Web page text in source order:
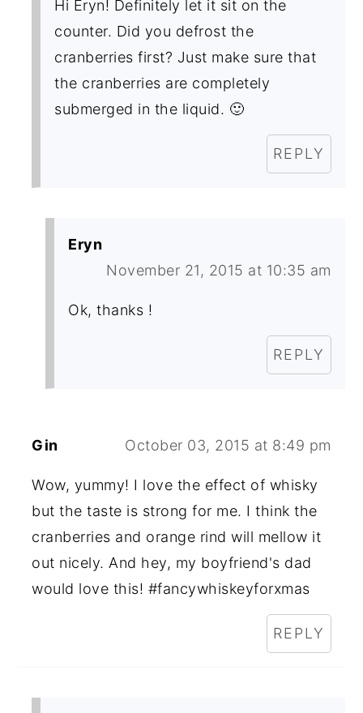
Hi Eryn! Definitely let it sit on the
counter. Did you defrost the
cranberries first? Just make sure that
the cranberries are completely
submerged in the liquid. 🙂
REPLY
Eryn
November 21, 2015 at 10:35 am
Ok, thanks !
REPLY
Gin October 03, 2015 at 8:49 pm
Wow, yummy! I love the effect of whisky
but the taste is strong for me. I think the
cranberries and orange rind will mellow it
out nicely. And hey, my boyfriend's dad
would love this! #fancywhiskeyforxmas
REPLY